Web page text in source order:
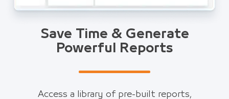
Save Time & Generate
Powerful Reports
Access a library of pre-built reports,